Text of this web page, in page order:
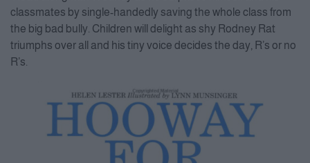
classmates by single-handedly saving the whole class from
the big bad bully. Children will delight as shy Rodney Rat
triumphs over all and his tiny voice decides the day, R’s or no
R’s.